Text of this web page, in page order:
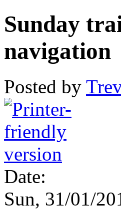
Sunday
navigation
Posted by
Date:
Sun, 31/01/